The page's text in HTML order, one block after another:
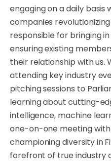
engaging on a daily
companies
responsible for bringing
ensuring existing
their relationship with us.
attending key industry
pitching sessions to
learning about cutting-
intelligence, machine
one-on-one meeting with
championing diversity in
forefront of true industry